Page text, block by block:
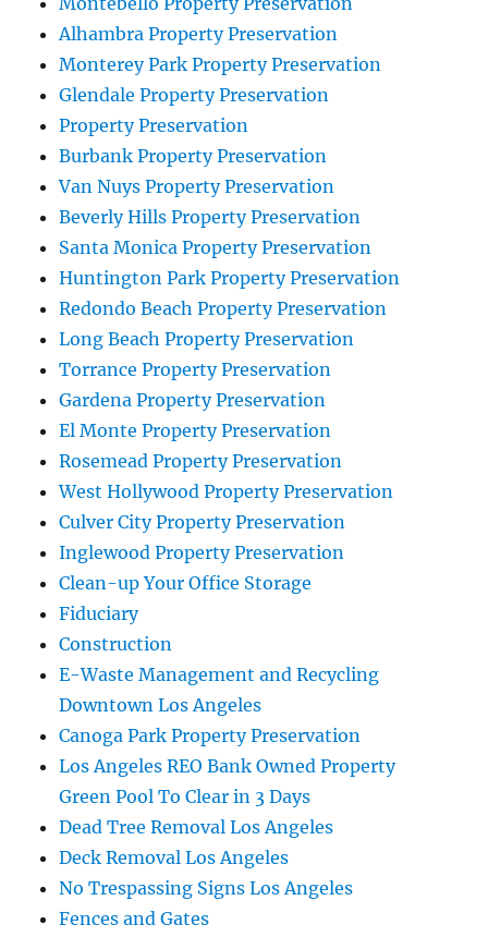
Alhambra Property Preservation
Monterey Park Property Preservation
Glendale Property Preservation
Property Preservation
Burbank Property Preservation
Van Nuys Property Preservation
Beverly Hills Property Preservation
Santa Monica Property Preservation
Huntington Park Property Preservation
Redondo Beach Property Preservation
Long Beach Property Preservation
Torrance Property Preservation
Gardena Property Preservation
El Monte Property Preservation
Rosemead Property Preservation
West Hollywood Property Preservation
Culver City Property Preservation
Inglewood Property Preservation
Clean-up Your Office Storage
Fiduciary
Construction
E-Waste Management and Recycling
Downtown Los Angeles
Canoga Park Property Preservation
Los Angeles REO Bank Owned Property
Green Pool To Clear in 3 Days
Dead Tree Removal Los Angeles
Deck Removal Los Angeles
No Trespassing Signs Los Angeles
Fences and Gates